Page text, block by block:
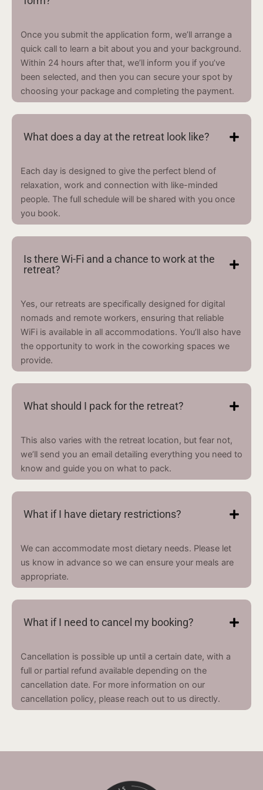
Once you submit the application form, we’ll arrange a
quick call to learn a bit about you and your background.
Within 24 hours after that, we’ll inform you if you’ve
been selected, and then you can secure your spot by
choosing your package and completing the payment.
What does a day at the retreat look like?
Each day is designed to give the perfect blend of
relaxation, work and connection with like-minded
people. The full schedule will be shared with you once
you book.
Is there Wi-Fi and a chance to work at the
retreat?
Yes, our retreats are specifically designed for digital
nomads and remote workers, ensuring that reliable
WiFi is available in all accommodations. You’ll also have
the opportunity to work in the coworking spaces we
provide.
What should I pack for the retreat?
This also varies with the retreat location, but fear not,
we’ll send you an email detailing everything you need to
know and guide you on what to pack.
What if I have dietary restrictions?
We can accommodate most dietary needs. Please let
us know in advance so we can ensure your meals are
appropriate.
What if I need to cancel my booking?
Cancellation is possible up until a certain date, with a
full or partial refund available depending on the
cancellation date. For more information on our
cancellation policy, please reach out to us directly.